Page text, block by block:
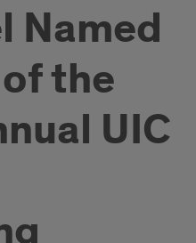
Named
the
UIC